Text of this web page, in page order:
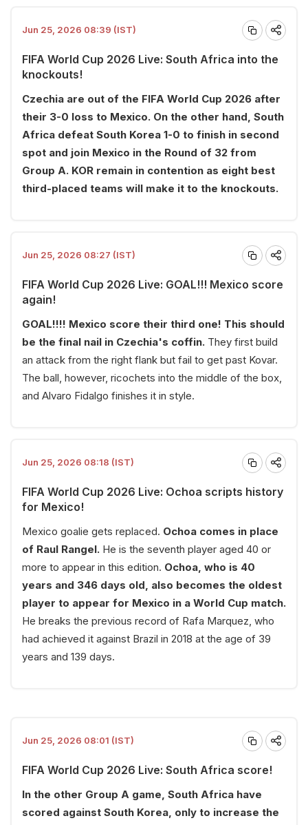
Jun 25, 2026 08:39 (IST)
FIFA World Cup 2026 Live: South Africa into the
knockouts!
Czechia are out of the FIFA World Cup 2026 after
their 3-0 loss to Mexico. On the other hand, South
Africa defeat South Korea 1-0 to finish in second
spot and join Mexico in the Round of 32 from
Group A. KOR remain in contention as eight best
third-placed teams will make it to the knockouts.
Jun 25, 2026 08:27 (IST)
FIFA World Cup 2026 Live: GOAL!!! Mexico score
again!
GOAL!!!! Mexico score their third one! This should
be the final nail in Czechia's coffin. They first build
an attack from the right flank but fail to get past Kovar.
The ball, however, ricochets into the middle of the box,
and Alvaro Fidalgo finishes it in style.
Jun 25, 2026 08:18 (IST)
FIFA World Cup 2026 Live: Ochoa scripts history
for Mexico!
Mexico goalie gets replaced. Ochoa comes in place
of Raul Rangel. He is the seventh player aged 40 or
more to appear in this edition. Ochoa, who is 40
years and 346 days old, also becomes the oldest
player to appear for Mexico in a World Cup match.
He breaks the previous record of Rafa Marquez, who
had achieved it against Brazil in 2018 at the age of 39
years and 139 days.
Jun 25, 2026 08:01 (IST)
FIFA World Cup 2026 Live: South Africa score!
In the other Group A game, South Africa have
scored against South Korea, only to increase the